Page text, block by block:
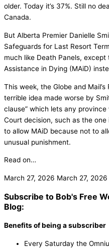
older. Today it’s 37%. Still no
Canada.
But Alberta Premier Danielle
Safeguards for Last Resort
much like Death Panels,
Assistance in Dying (MAiD)
This week, the Globe and
terrible idea made worse by
clause” which lets any
Court decision, such as the
to allow MAiD because not to
unusual punishment.
Read on…
March 27, 2026 March 27, 2026
Subscribe to Bob's Free
Blog:
Benefits of being a subscriber
Every Saturday the